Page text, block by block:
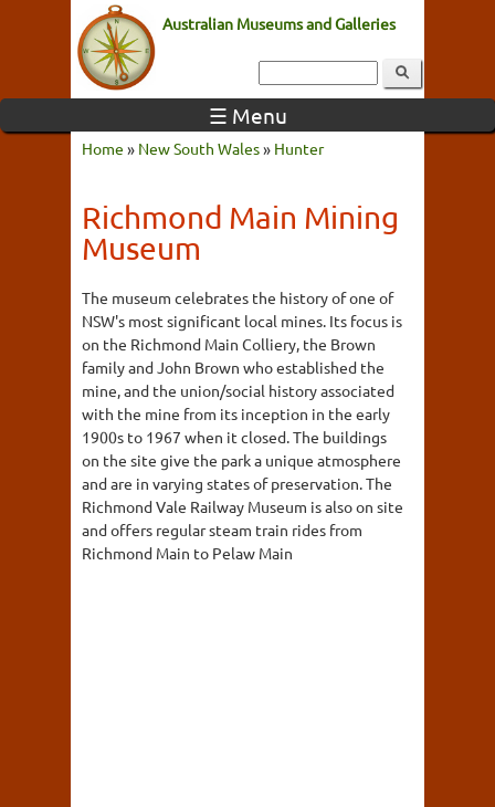
Australian Museums and Galleries
☰ Menu
Home » New South Wales» Hunter
Richmond Main Mining
Museum
The museum celebrates the history of one of
NSW's most significant local mines. Its focus is
on the Richmond Main Colliery, the Brown
family and John Brown who established the
mine, and the union/social history associated
with the mine from its inception in the early
1900s to 1967 when it closed. The buildings
on the site give the park a unique atmosphere
and are in varying states of preservation. The
Richmond Vale Railway Museum is also on site
and offers regular steam train rides from
Richmond Main to Pelaw Main